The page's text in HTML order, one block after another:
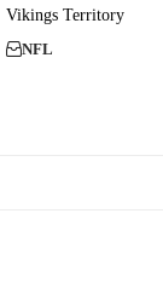
Vikings Territory
NFL